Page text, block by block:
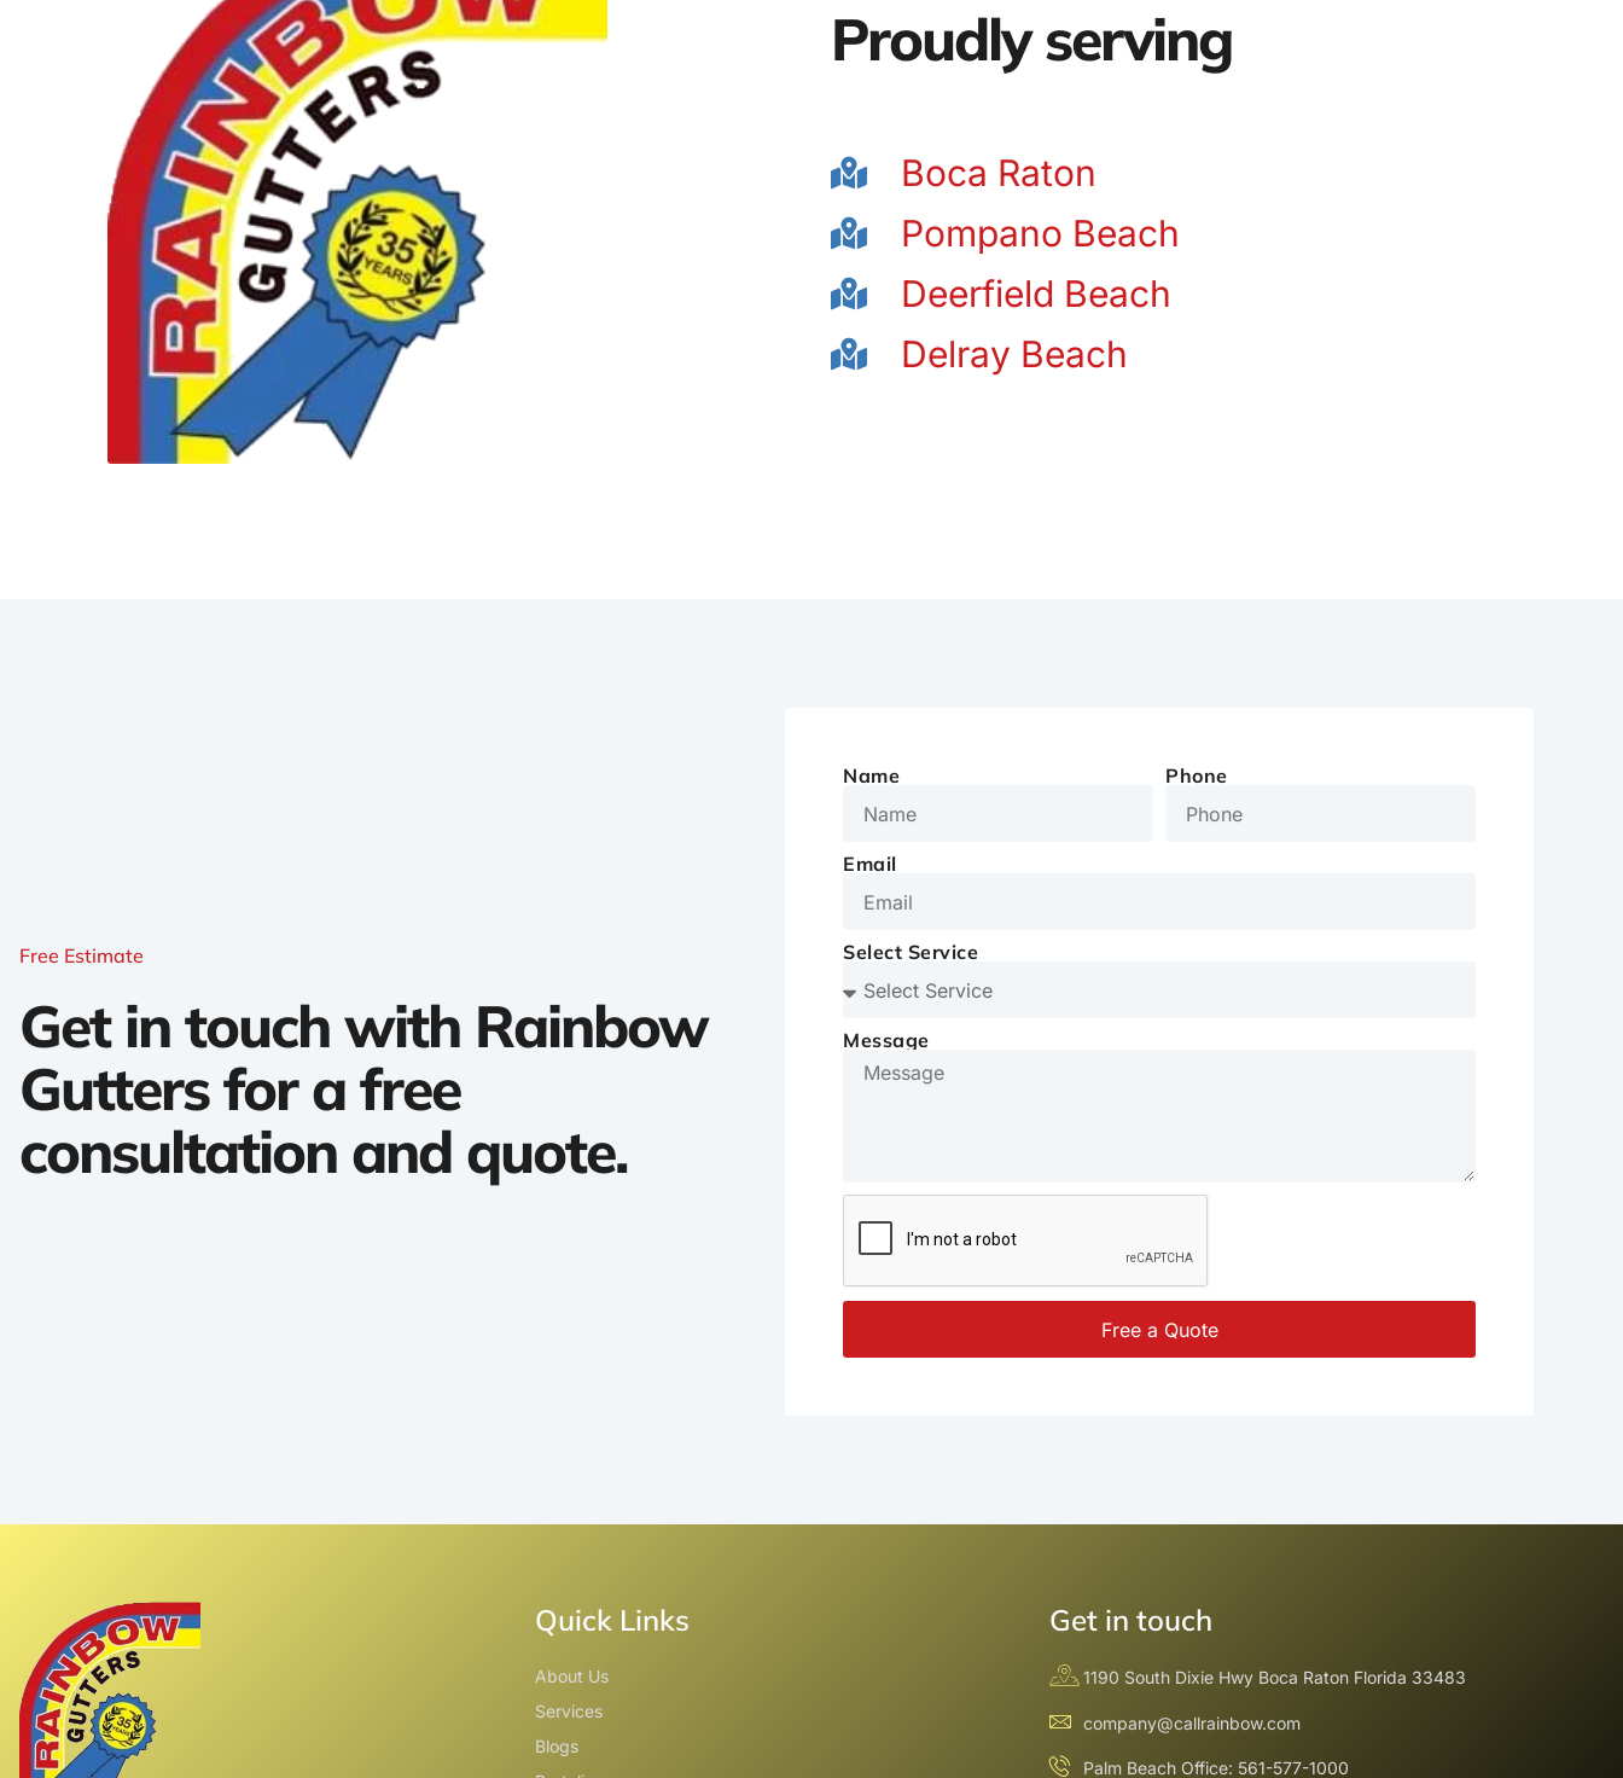
Proudly serving
Boca Raton
Pompano Beach
Deerfield Beach
Delray Beach
Free Estimate
Get in touch with Rainbow
Gutters for a free
consultation and quote.
Name Phone
Email
Select Service
Message
Free a Quote
Quick Links
About Us
Services
Blogs
Get in touch
1190 South Dixie Hwy Boca Raton Florida 33483
company@callrainbow.com
Palm Beach Office: 561-577-1000